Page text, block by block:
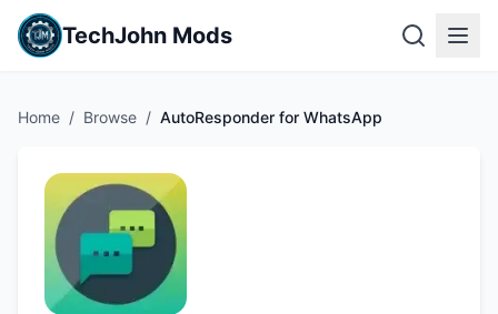
TechJohn Mods
Home / Browse / AutoResponder for WhatsApp